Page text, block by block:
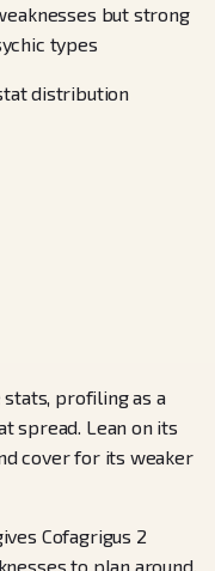
but strong
types
distribution
profiling as a
spread. Lean on its
cover for its weaker
Cofagrigus 2
to plan around.